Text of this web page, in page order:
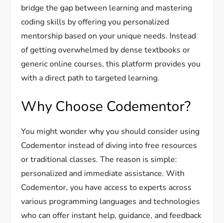
bridge the gap between learning and mastering
coding skills by offering you personalized
mentorship based on your unique needs. Instead
of getting overwhelmed by dense textbooks or
generic online courses, this platform provides you
with a direct path to targeted learning.
Why Choose Codementor?
You might wonder why you should consider using
Codementor instead of diving into free resources
or traditional classes. The reason is simple:
personalized and immediate assistance. With
Codementor, you have access to experts across
various programming languages and technologies
who can offer instant help, guidance, and feedback